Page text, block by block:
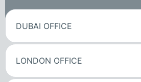
DUBAI OFFICE
LONDON OFFICE